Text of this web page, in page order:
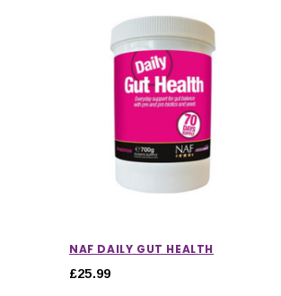
NAF DAILY GUT HEALTH
£25.99